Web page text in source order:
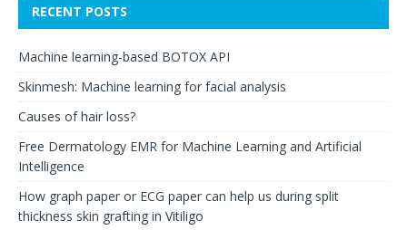
RECENT POSTS
Machine learning-based BOTOX API
Skinmesh: Machine learning for facial analysis
Causes of hair loss?
Free Dermatology EMR for Machine Learning and Artificial
Intelligence
How graph paper or ECG paper can help us during split
thickness skin grafting in Vitiligo